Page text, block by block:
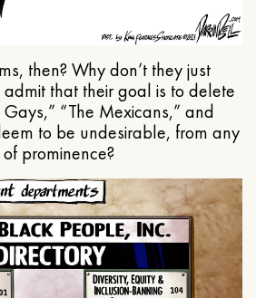
then? Why don’t they just
that their goal is to delete
Gays,” “The Mexicans,” and
to be undesirable, from any
prominence?